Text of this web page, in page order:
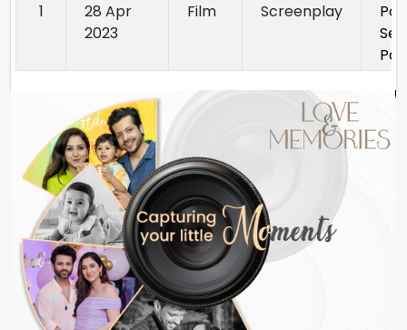
1
28 Apr
2023
Film Screenplay